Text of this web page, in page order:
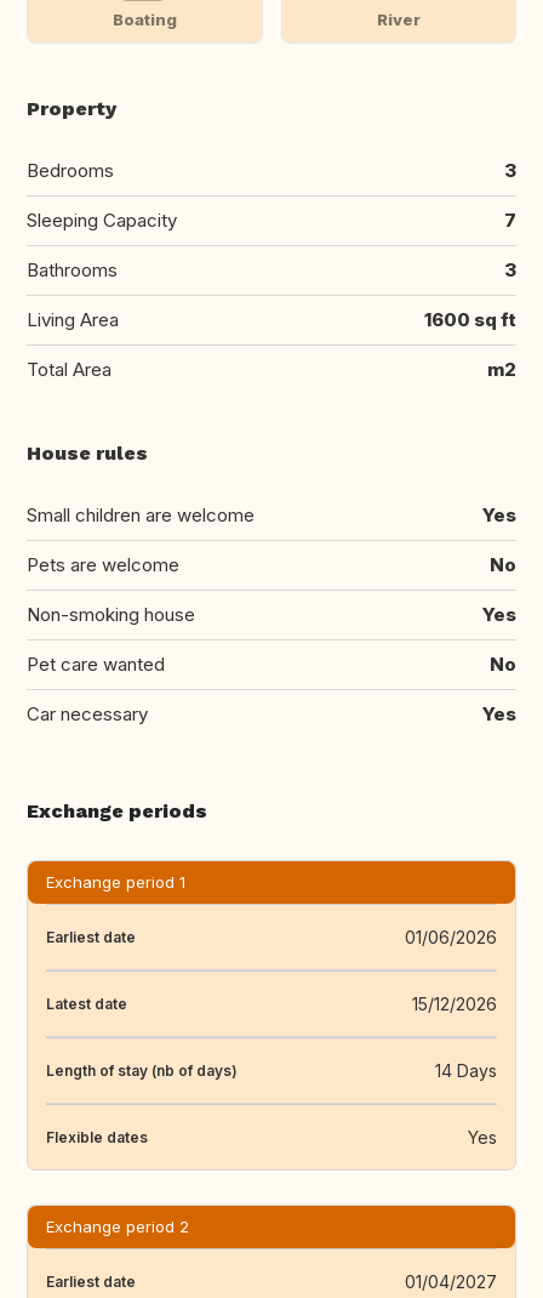
Boating River
Property
Bedrooms 3
Sleeping Capacity 7
Bathrooms 3
Living Area 1600 sq ft
Total Area m2
House rules
Small children are welcome Yes
Pets are welcome No
Non-smoking house Yes
Pet care wanted No
Car necessary Yes
Exchange periods
Exchange period 1
Earliest date 01/06/2026
Latest date 15/12/2026
Length of stay (nb of days) 14 Days
Flexible dates Yes
Exchange period 2
Earliest date 01/04/2027